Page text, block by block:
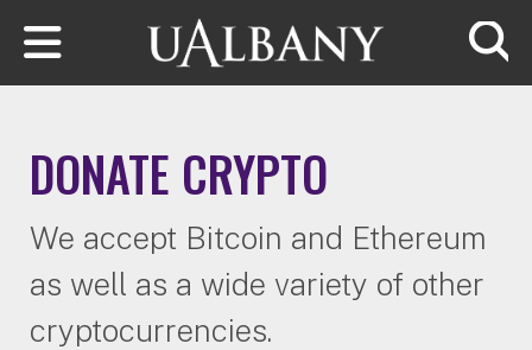
Skip to main content
DONATE CRYPTO
We accept Bitcoin and Ethereum
as well as a wide variety of other
cryptocurrencies.